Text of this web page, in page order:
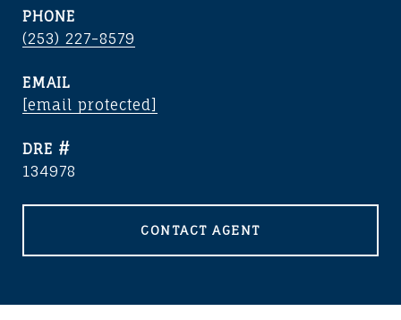
PHONE
(253) 227-8579
EMAIL
[email protected]
DRE #
134978
CONTACT AGENT